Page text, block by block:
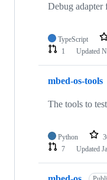
Debug
TypeScript
1
Updated
mbed-os-tools
The tools to
Python
7
Updated